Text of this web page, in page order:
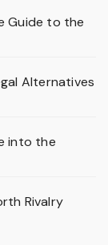
Guide to the
Alternatives
into the
Rivalry